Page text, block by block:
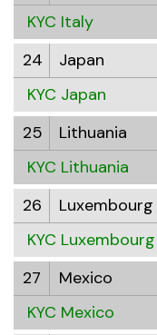
KYC Italy
24
Japan
KYC Japan
25
Lithuania
KYC Lithuania
26
Luxembourg
KYC Luxembourg
27
Mexico
KYC Mexico